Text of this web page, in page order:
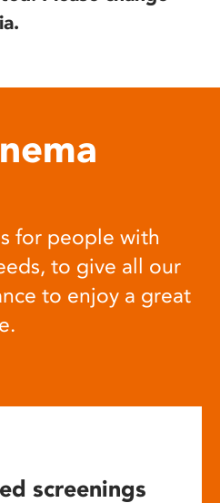
for people with
to give all our
to enjoy a great
screenings